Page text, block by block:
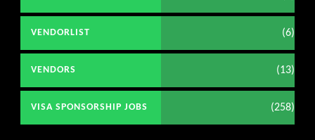
VENDORLIST (6)
VENDORS (13)
VISA SPONSORSHIP JOBS (258)